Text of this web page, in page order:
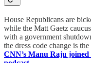
House Republicans are
while the Matt Gaetz
with a government
the dress code change is
CNN’s Manu Raju joined